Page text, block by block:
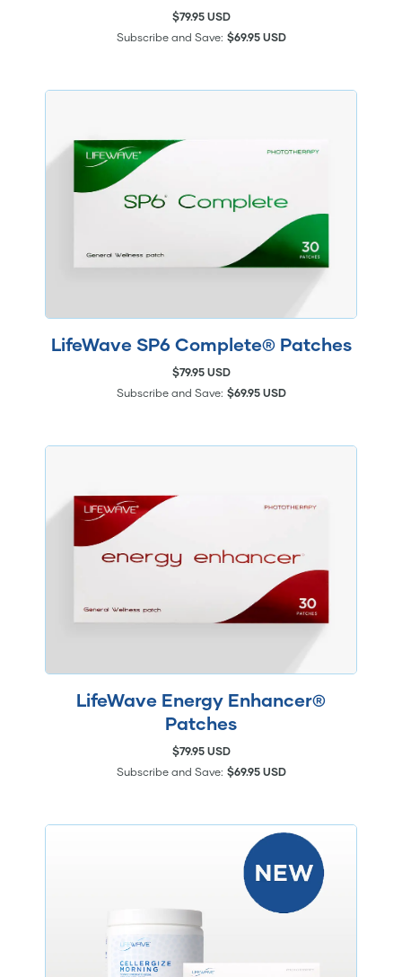
$79.95 USD
Subscribe and Save: $69.95 USD
LifeWave SP6 Complete® Patches
$79.95 USD
Subscribe and Save: $69.95 USD
LifeWave Energy Enhancer®
Patches
$79.95 USD
Subscribe and Save: $69.95 USD